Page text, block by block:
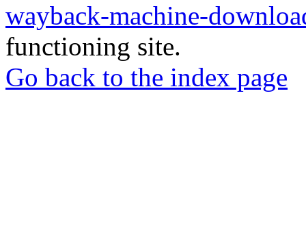
wayback-machine-
functioning site.
Go back to the index page